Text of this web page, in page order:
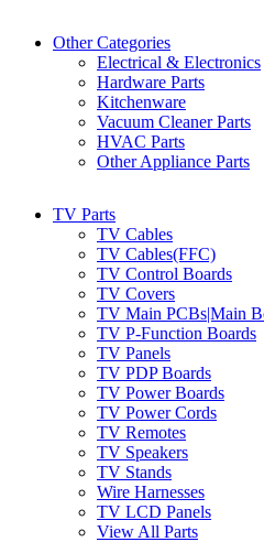
Other Categories
Electrical & Electronics
Hardware Parts
Kitchenware
Vacuum Cleaner Parts
HVAC Parts
Other Appliance Parts
TV Parts
TV Cables
TV Cables(FFC)
TV Control Boards
TV Covers
TV Main PCBs|Main
TV P-Function Boards
TV Panels
TV PDP Boards
TV Power Boards
TV Power Cords
TV Remotes
TV Speakers
TV Stands
Wire Harnesses
TV LCD Panels
View All Parts